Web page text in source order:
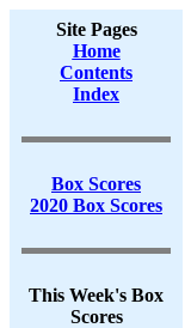
Site Pages
Home
Contents
Index
Box Scores
2020 Box Scores
This Week's Box
Scores